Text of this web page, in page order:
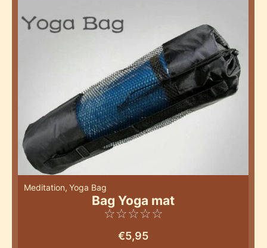
Meditation, Yoga Bag
Bag Yoga mat
☆☆☆☆☆
€5,95